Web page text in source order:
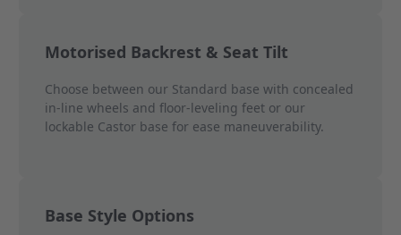
Motorised Backrest & Seat Tilt
Choose between our Standard base with concealed
in-line wheels and floor-leveling feet or our
lockable Castor base for ease maneuverability.
Base Style Options